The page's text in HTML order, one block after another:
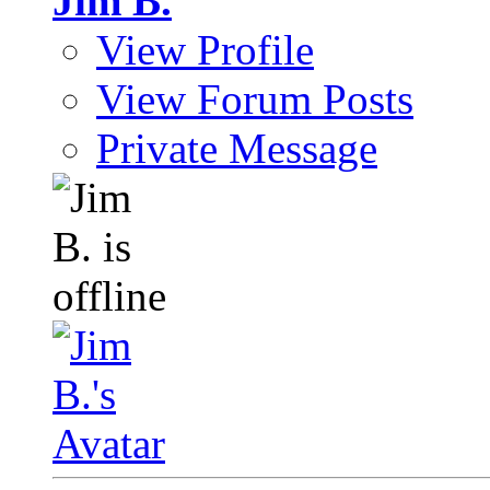
View Profile
View Forum Posts
Private Message